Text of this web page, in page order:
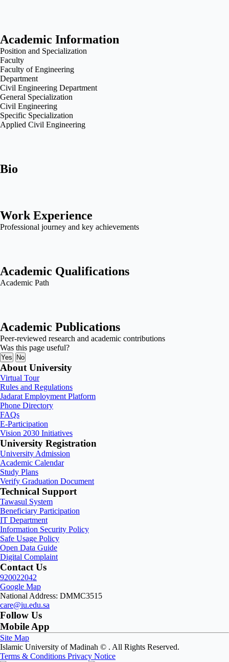
Academic Information
Position and Specialization
Faculty
Faculty of Engineering
Department
Civil Engineering Department
General Specialization
Civil Engineering
Specific Specialization
Applied Civil Engineering
Bio
Work Experience
Professional journey and key achievements
Academic Qualifications
Academic Path
Academic Publications
Peer-reviewed research and academic contributions
Was this page useful?
Yes No
About University
Virtual Tour
Rules and Regulations
Jadarat Employment Platform
Phone Directory
FAQs
E-Participation
Vision 2030 Initiatives
University Registration
University Admission
Academic Calendar
Study Plans
Verify Graduation Document
Technical Support
Tawasul System
Beneficiary Participation
IT Department
Information Security Policy
Safe Usage Policy
Open Data Guide
Digital Complaint
Contact Us
920022042
Google Map
National Address: DMMC3515
care@iu.edu.sa
Follow Us
Mobile App
Site Map
Islamic University of Madinah © . All Rights Reserved.
Terms & Conditions Privacy Notice